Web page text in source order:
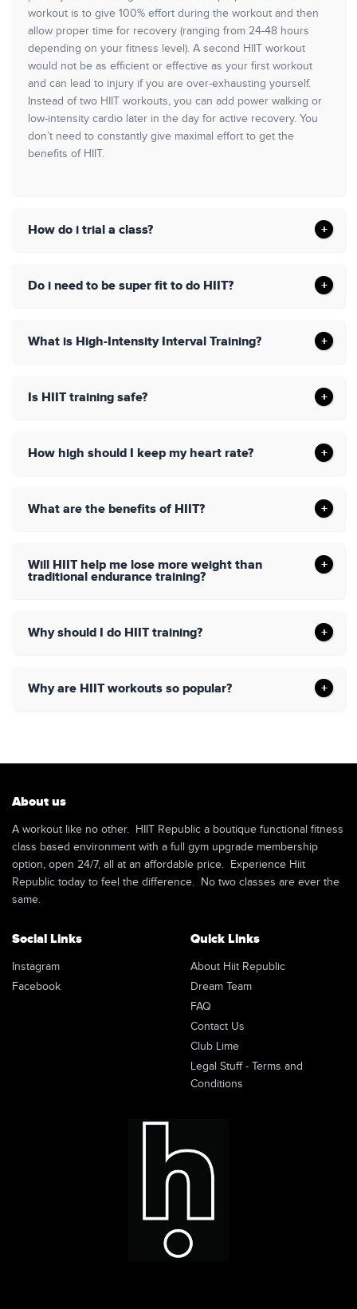
workout is to give 100% effort during the workout and then
allow proper time for recovery (ranging from 24-48 hours
depending on your fitness level). A second HIIT workout
would not be as efficient or effective as your first workout
and can lead to injury if you are over-exhausting yourself.
Instead of two HIIT workouts, you can add power walking or
low-intensity cardio later in the day for active recovery. You
don’t need to constantly give maximal effort to get the
benefits of HIIT.
How do i trial a class?
Do i need to be super fit to do HIIT?
What is High-Intensity Interval Training?
Is HIIT training safe?
How high should I keep my heart rate?
What are the benefits of HIIT?
Will HIIT help me lose more weight than
traditional endurance training?
Why should I do HIIT training?
Why are HIIT workouts so popular?
About us
A workout like no other. HIIT Republic a boutique functional fitness
class based environment with a full gym upgrade membership
option, open 24/7, all at an affordable price. Experience Hiit
Republic today to feel the difference. No two classes are ever the
same.
Social Links
Instagram
Facebook
Quick Links
About Hiit Republic
Dream Team
FAQ
Contact Us
Club Lime
Legal Stuff - Terms and
Conditions